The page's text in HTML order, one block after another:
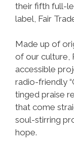
their fifth full-
label, Fair
Made up of
of our culture,
accessible
radio-friendly
tinged praise
that come
soul-stirring
hope.